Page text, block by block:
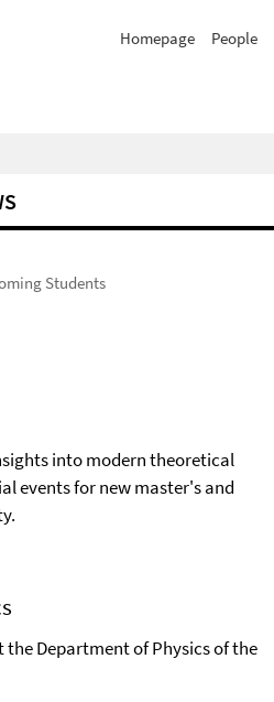
Homepage People
Students
into modern theoretical
events for new master's and
Department of Physics of the